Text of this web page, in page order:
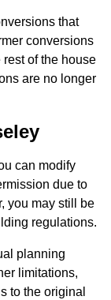
that
conversions
of the house
are no longer
can modify
due to
you may still be
regulations.
planning
limitations,
to the original